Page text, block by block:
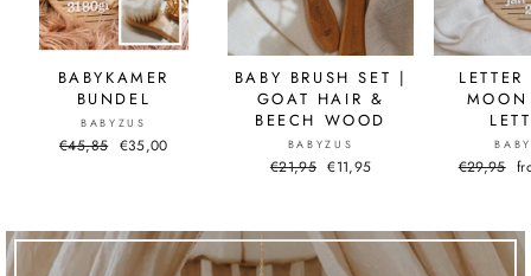
BABYKAMER
BUNDEL
BABYZUS
Normal
€45,85 Sale
€35,00
BABY BRUSH SET |
GOAT HAIR &
BEECH WOOD
BABYZUS
Normal
€21,95 Sale
€11,95
Normal
€29,95